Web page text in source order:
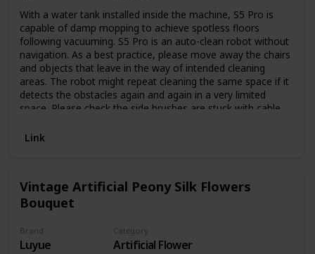
womens bath robes, please do not hesitate to contact us.
Thank you very much for your support!
With a water tank installed inside the machine, S5 Pro is
capable of damp mopping to achieve spotless floors
following vacuuming. S5 Pro is an auto-clean robot without
navigation. As a best practice, please move away the chairs
and objects that leave in the way of intended cleaning
areas. The robot might repeat cleaning the same space if it
detects the obstacles again and again in a very limited
space. Please check the side brushes are stuck with cable
Link
Vintage Artificial Peony Silk Flowers
Bouquet
Brand
Luyue
Category
Artificial Flower